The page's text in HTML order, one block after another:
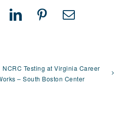
LinkedInPinterestEmail
NCRC Testing at Virginia Career
– South Boston Center